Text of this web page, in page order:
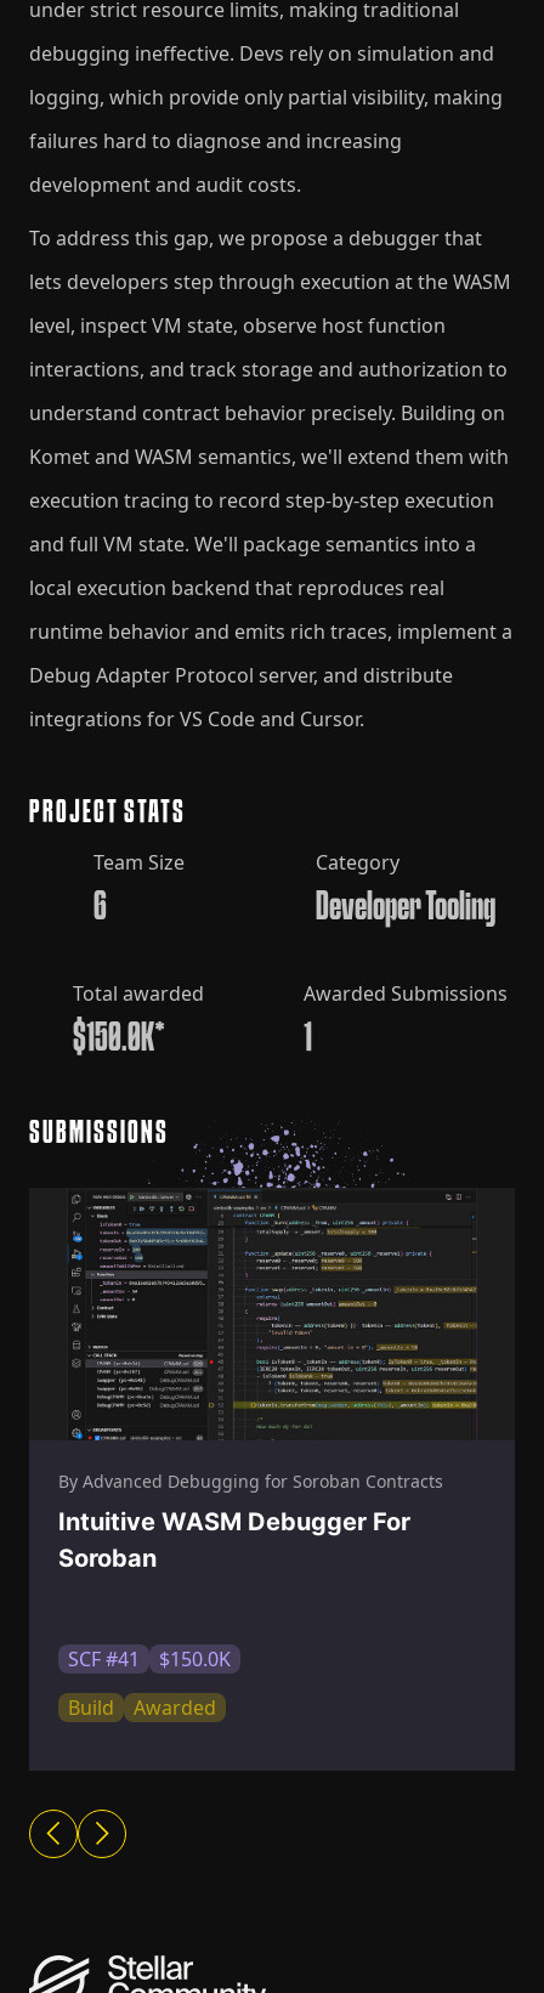
under strict resource limits, making traditional
debugging ineffective. Devs rely on simulation and
logging, which provide only partial visibility, making
failures hard to diagnose and increasing
development and audit costs.
To address this gap, we propose a debugger that
lets developers step through execution at the WASM
level, inspect VM state, observe host function
interactions, and track storage and authorization to
understand contract behavior precisely. Building on
Komet and WASM semantics, we'll extend them with
execution tracing to record step-by-step execution
and full VM state. We'll package semantics into a
local execution backend that reproduces real
runtime behavior and emits rich traces, implement a
Debug Adapter Protocol server, and distribute
integrations for VS Code and Cursor.
PROJECT STATS
Team Size
6
Category
Developer Tooling
Total awarded
$150.0K*
Awarded Submissions
1
SUBMISSIONS
By Advanced Debugging for Soroban Contracts
Intuitive WASM Debugger For
Soroban
SCF #41
$150.0K
Build
Awarded